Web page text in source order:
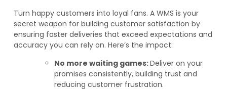
Turn happy customers into loyal fans. A WMS is your
secret weapon for building customer satisfaction by
ensuring faster deliveries that exceed expectations and
accuracy you can rely on. Here’s the impact:
No more waiting games:Deliver on your
promises consistently, building trust and
reducing customer frustration.